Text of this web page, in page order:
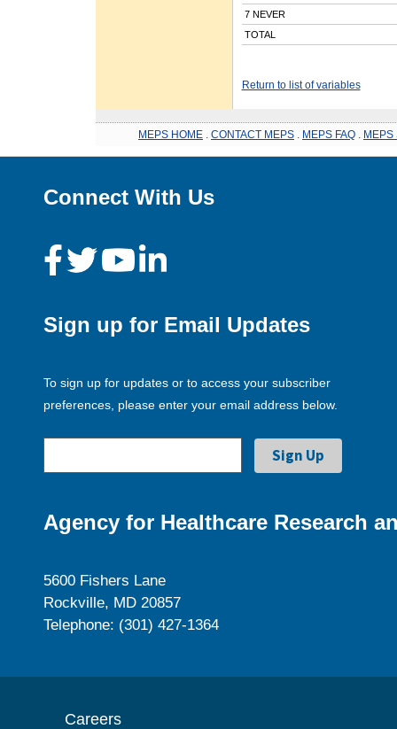
7 NEVER
TOTAL
Return to list of variables
MEPS HOME CONTACT MEPS MEPS FAQ MEPS
Connect With Us
Sign up for Email Updates
To sign up for updates or to access your subscriber
preferences, please enter your email address below.
Agency for Healthcare Research
5600 Fishers Lane
Rockville, MD 20857
Telephone: (301) 427-1364
Careers